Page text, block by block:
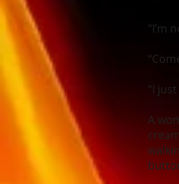
“I’m
“I
A